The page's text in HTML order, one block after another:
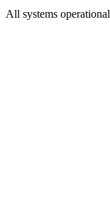
All systems operational